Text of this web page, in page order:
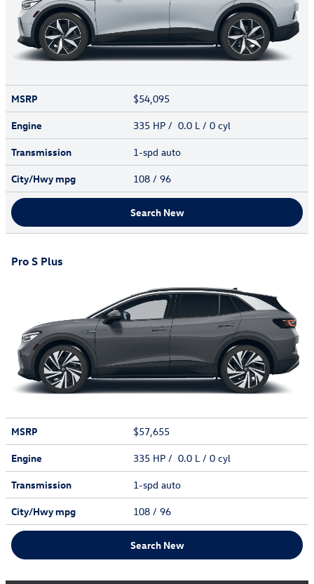
MSRP
$54,095
Engine
335 HP / 0.0 L / 0 cyl
Transmission
1-spd auto
City/Hwympg 108 / 96
Search New
Pro S Plus
MSRP
$57,655
Engine
335 HP / 0.0 L / 0 cyl
Transmission
1-spd auto
City/Hwympg 108 / 96
Search New